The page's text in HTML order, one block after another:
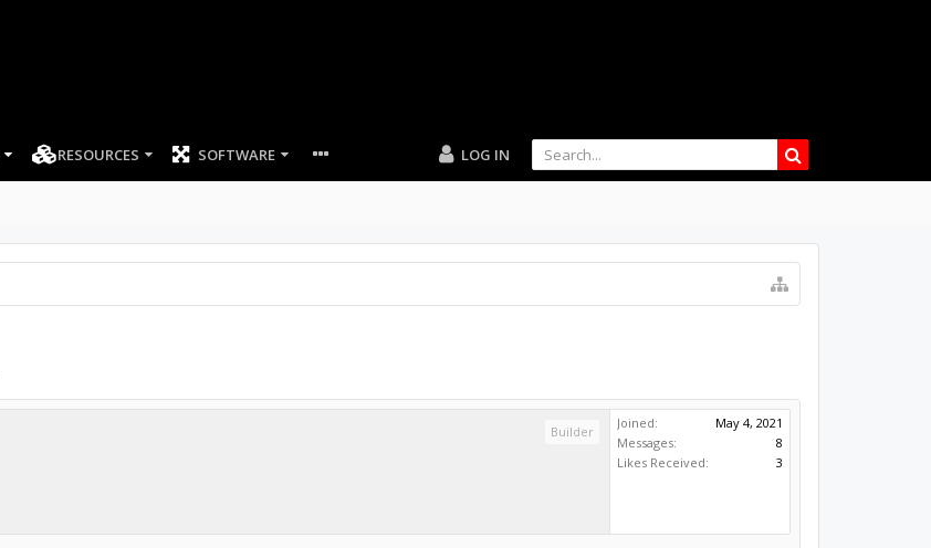
RESOURCES SOFTWARE LOG IN
Builder
Joined:
May 4, 2021
Messages:
8
Likes Received:
3